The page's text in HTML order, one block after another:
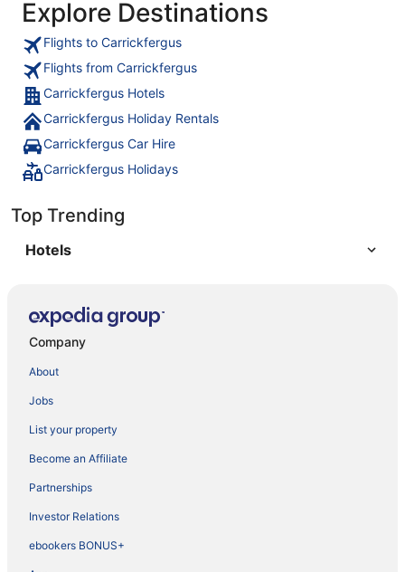
Explore Destinations
Flights to Carrickfergus
Flights from Carrickfergus
Carrickfergus Hotels
Carrickfergus Holiday Rentals
Carrickfergus Car Hire
Carrickfergus Holidays
Top Trending
Hotels
Company
About
Jobs
List your property
Become an Affiliate
Partnerships
Investor Relations
ebookers BONUS+